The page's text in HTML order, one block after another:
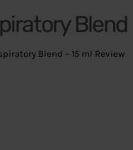
Blend – 15 ml Review